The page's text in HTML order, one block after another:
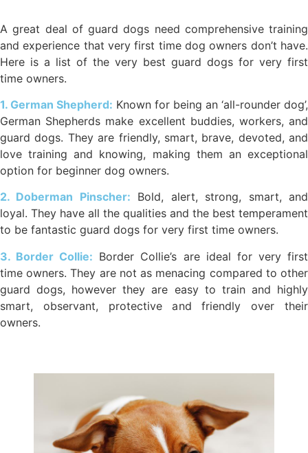
A great deal of guard dogs need comprehensive training
and experience that very first time dog owners don’t have.
Here is a list of the very best guard dogs for very first
time owners.
1. German Shepherd: Known for being an ‘all-rounder dog’,
German Shepherds make excellent buddies, workers, and
guard dogs. They are friendly, smart, brave, devoted, and
love training and knowing, making them an exceptional
option for beginner dog owners.
2. Doberman Pinscher: Bold, alert, strong, smart, and
loyal. They have all the qualities and the best temperament
to be fantastic guard dogs for very first time owners.
3. Border Collie: Border Collie’s are ideal for very first
time owners. They are not as menacing compared to other
guard dogs, however they are easy to train and highly
smart, observant, protective and friendly over their
owners.